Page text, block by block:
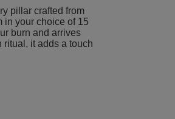
pillar crafted from
in your choice of 15
burn and arrives
it adds a touch